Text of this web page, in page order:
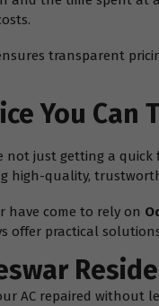
transparent
You Can
not just getting a
high-quality,
have come to rely on
offer practical
AC repaired without